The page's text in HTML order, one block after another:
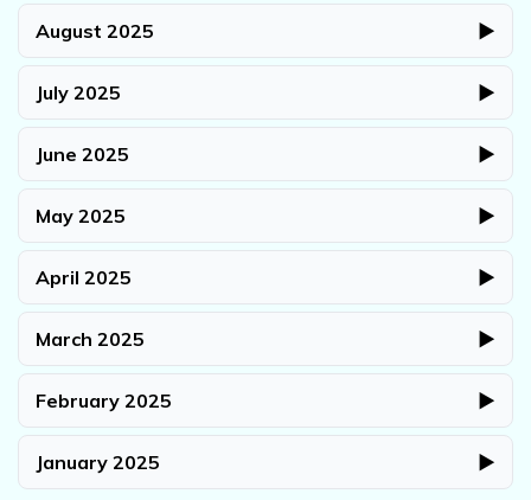
August 2025 ▶
July 2025 ▶
June 2025 ▶
May 2025 ▶
April 2025 ▶
March 2025 ▶
February 2025 ▶
January 2025 ▶